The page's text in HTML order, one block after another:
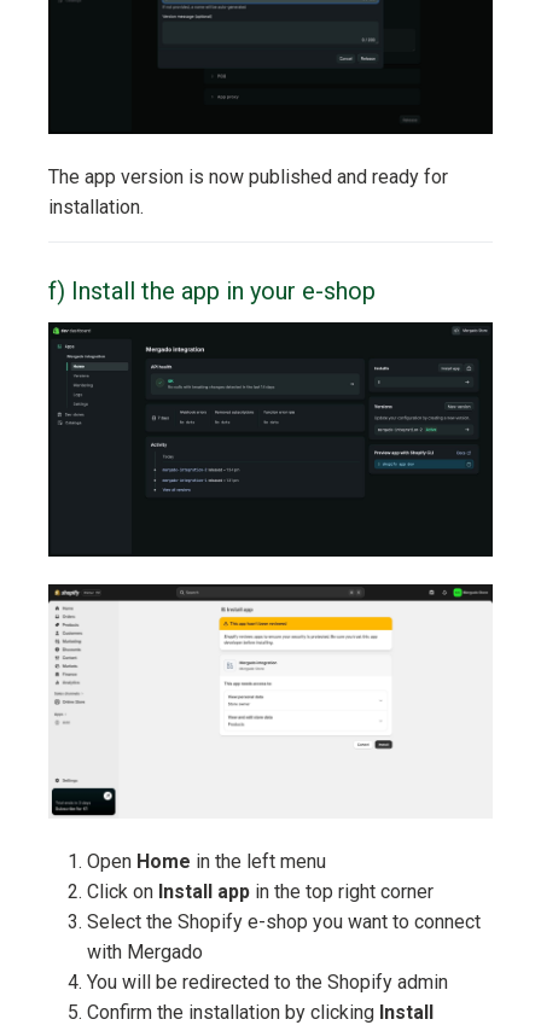
The app version is now published and ready for
installation.
f) Install the app in your e-shop
Open Home in the left menu
Click on Install app in the top right corner
Select the Shopify e-shop you want to connect
with Mergado
You will be redirected to the Shopify admin
Confirm the installation by clicking Install